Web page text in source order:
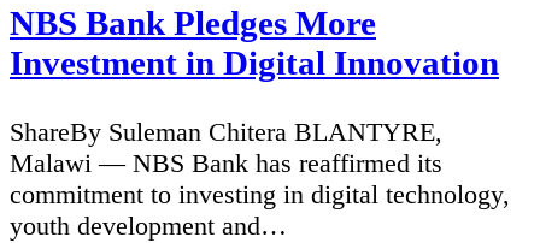
NBS Bank Pledges More
Investment in Digital Innovation
ShareBy Suleman Chitera BLANTYRE,
Malawi — NBS Bank has reaffirmed its
commitment to investing in digital technology,
youth development and…